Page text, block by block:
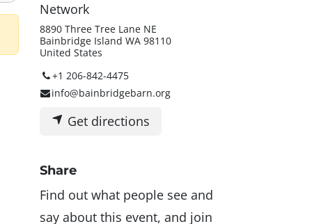
Network
8890 Three Tree Lane NE
Bainbridge Island WA 98110
United States
+1 206-842-4475
info@bainbridgebarn.org
Get directions
Share
Find out what people see and
say about this event, and join